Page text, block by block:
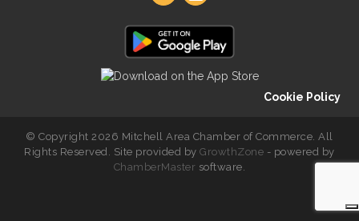
Cookie Policy
© Copyright 2026 Mitchell Area Chamber of Commerce. All
Rights Reserved. Site provided byGrowthZone - powered by
ChamberMaster software.